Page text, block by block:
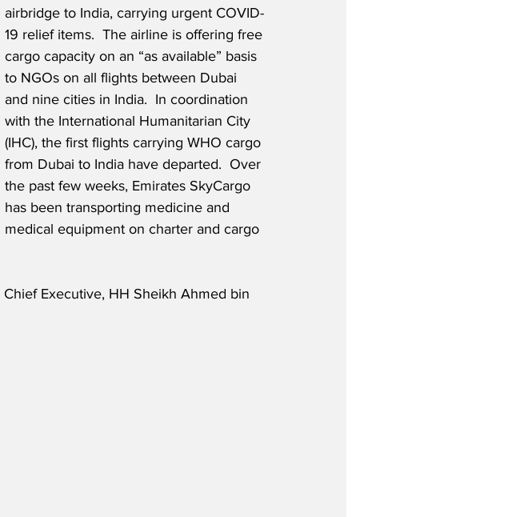
airbridge to India, carrying urgent COVID-
19 relief items.  The airline is offering free
cargo capacity on an “as available” basis
to NGOs on all flights between Dubai
and nine cities in India.  In coordination
with the International Humanitarian City
(IHC), the first flights carrying WHO cargo
from Dubai to India have departed.  Over
the past few weeks, Emirates SkyCargo
has been transporting medicine and
medical equipment on charter and cargo
Chief Executive, HH Sheikh Ahmed bin